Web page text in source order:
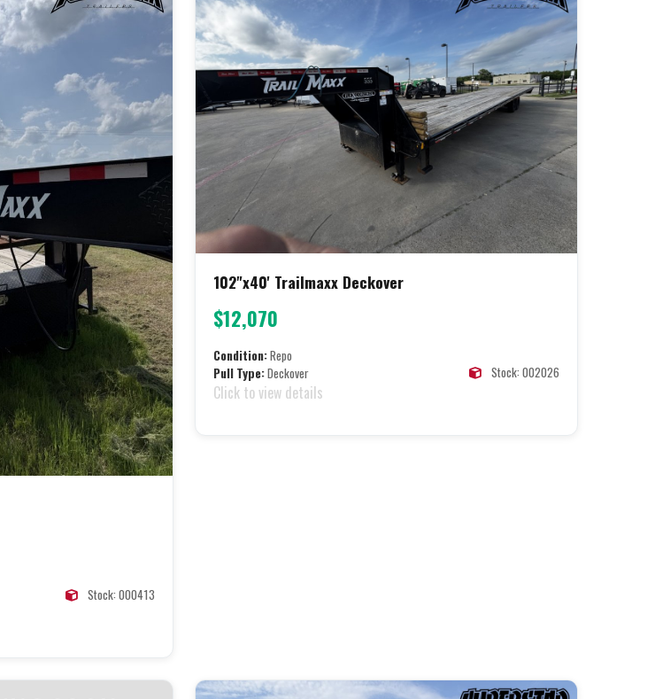
Stock: 000413
102"x40' Trailmaxx Deckover
$12,070
Condition:Repo
Pull Type:Deckover Stock: 002026
Click to view details